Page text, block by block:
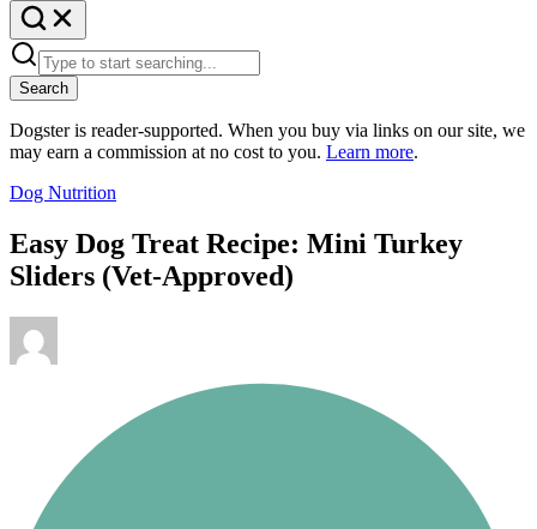
Search
Dogster is reader-supported. When you buy via links on our site, we
may earn a commission at no cost to you. Learn more.
Dog Nutrition
Easy Dog Treat Recipe: Mini Turkey
Sliders (Vet-Approved)